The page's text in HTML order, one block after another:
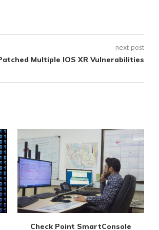
next post
Multiple IOS XR Vulnerabilities
Check Point SmartConsole